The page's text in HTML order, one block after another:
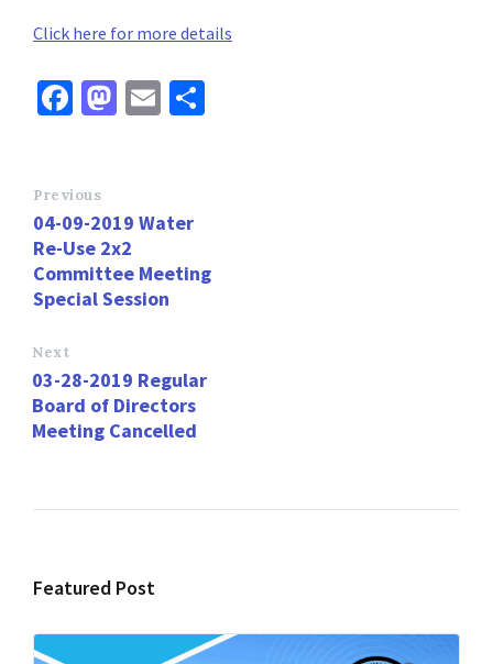
Click here for more details
Fa
o
o
k
M
o
n
E
Previous
04-09-2019 Water
Re-Use 2x2
Committee Meeting
Special Session
Next
03-28-2019 Regular
Board of Directors
Meeting Cancelled
Featured Post